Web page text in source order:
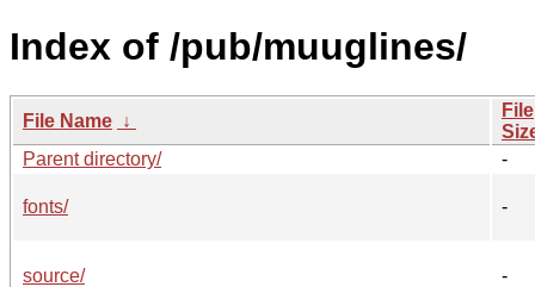
Index of /pub/muuglines/
File Name ↓
File
Parent directory/
-
fonts/ -
source/ -